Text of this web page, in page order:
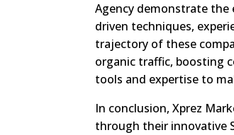
Agency demonstrate the
driven techniques,
trajectory of these
organic traffic, boosting
tools and expertise to
In conclusion, Xprez
through their innovative